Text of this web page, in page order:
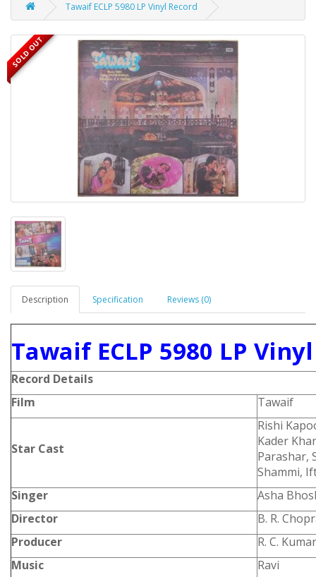
Tawaif ECLP 5980 LP Vinyl Record
SOLD OUT
Description Specification Reviews (0)
Tawaif ECLP 5980 LP
Record Details
Film
Tawaif
Star Cast
Rishi
Kader
Parashar,
Shammi,
Singer
Asha
Director
B. R.
Producer
R. C. Kumar
Music
Ravi